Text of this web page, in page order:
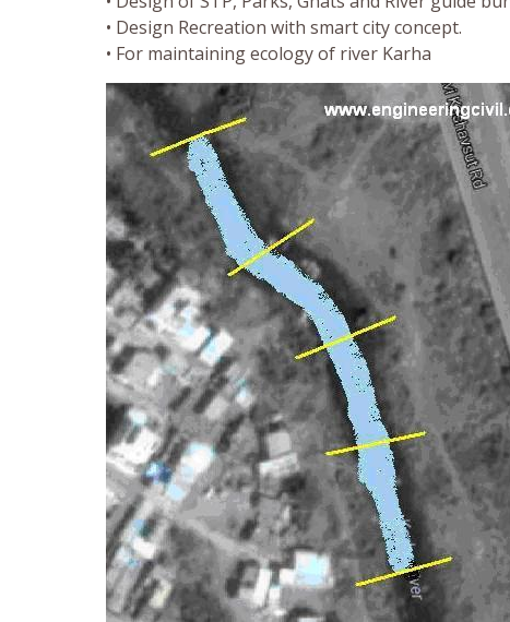
• Design Recreation with smart city concept.
• For maintaining ecology of river Karha